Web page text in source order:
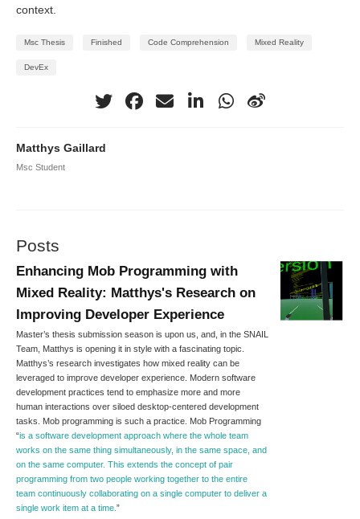
context.
Msc Thesis Finished Code Comprehension Mixed Reality
DevEx
Matthys Gaillard
Msc Student
Posts
Enhancing Mob Programming with
Mixed Reality: Matthys's Research on
Improving Developer Experience
Master’s thesis submission season is upon us, and, in the SNAIL
Team, Matthys is opening it in style with a fascinating topic.
Matthys’s research investigates how mixed reality can be
leveraged to improve developer experience. Modern software
development practices tend to emphasize more and more
human interactions over siloed desktop-centered development
tasks. Mob programming is such a practice. Mob Programming
“is a software development approach where the whole team
works on the same thing simultaneously, in the same space, and
on the same computer. This extends the concept of pair
programming from two people working together to the entire
team continuously collaborating on a single computer to deliver a
single work item at a time.”